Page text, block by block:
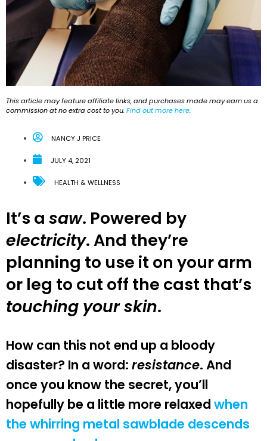
This article may feature affiliate links, and purchases made may earn us a
commission at no extra cost to you.Find out more here.
NANCY J PRICE
JULY 4, 2021
HEALTH & WELLNESS
It’s a saw. Powered by
electricity. And they’re
planning to use it on your arm
or leg to cut off the cast that’s
touching your skin.
How can this not end up a bloody
disaster? In a word: resistance. And
once you know the secret, you’ll
hopefully be a little more relaxed when
the whirring metal sawblade descends